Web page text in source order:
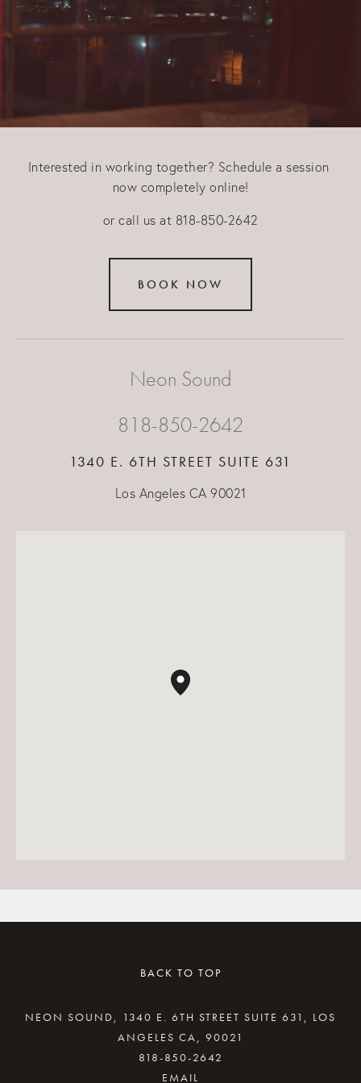
Interested in working together? Schedule a session
now completely online!
or call us at 818-850-2642
BOOK NOW
Neon Sound
818-850-2642
1340 E. 6TH STREET SUITE 631
Los Angeles CA 90021
BACK TO TOP
NEON SOUND, 1340 E. 6TH STREET SUITE 631, LOS
ANGELES CA, 90021
818-850-2642